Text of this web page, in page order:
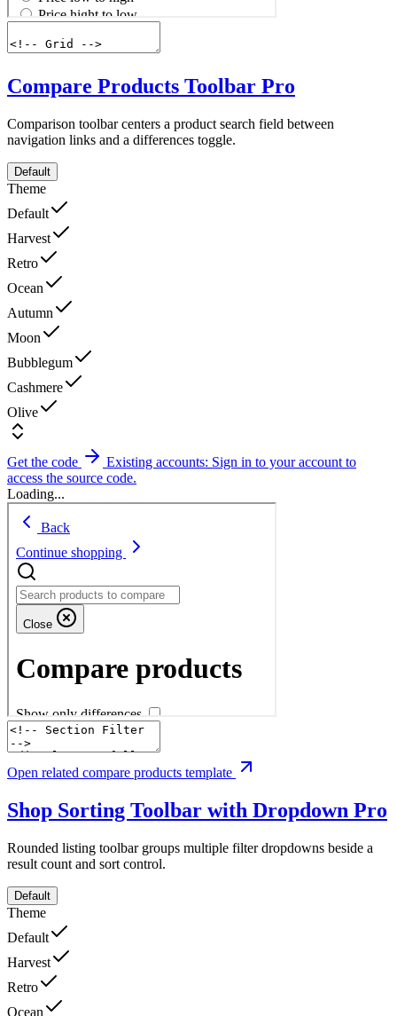
Compare Products Toolbar Pro
Comparison toolbar centers a product search field between
navigation links and a differences toggle.
Default
Theme
Default
Harvest
Retro
Ocean
Autumn
Moon
Bubblegum
Cashmere
Olive
Get the code
Existing accounts: Sign in to your account to
access the source code.
Loading...
Open related compare products template
Shop Sorting Toolbar with Dropdown Pro
Rounded listing toolbar groups multiple filter dropdowns beside a
result count and sort control.
Default
Theme
Default
Harvest
Retro
Ocean